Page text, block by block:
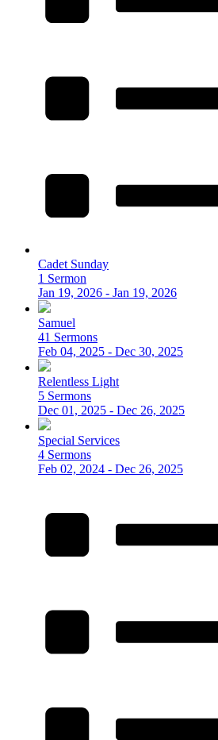
Cadet Sunday
1 Sermon
Jan 19, 2026 - Jan 19, 2026
Samuel
41 Sermons
Feb 04, 2025 - Dec 30, 2025
Relentless Light
5 Sermons
Dec 01, 2025 - Dec 26, 2025
Special Services
4 Sermons
Feb 02, 2024 - Dec 26, 2025